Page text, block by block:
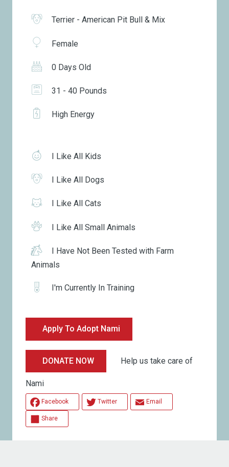
Terrier - American Pit Bull & Mix
Female
0 Days Old
31 - 40 Pounds
High Energy
I Like All Kids
I Like All Dogs
I Like All Cats
I Like All Small Animals
I Have Not Been Tested with Farm
Animals
I'm Currently In Training
Apply To Adopt Nami
DONATE NOW Help us take care of
Nami
Facebook Twitter Email
Share